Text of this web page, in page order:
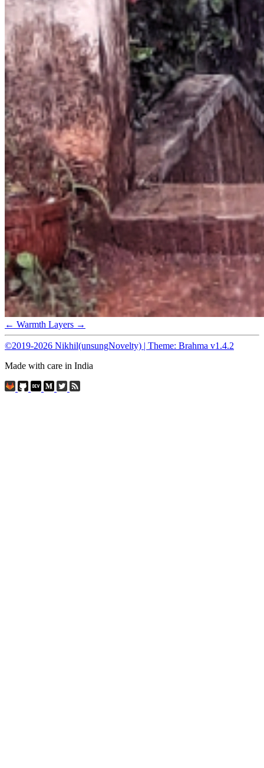
← Warmth Layers →
©2019-2026 Nikhil(unsungNovelty) | Theme: Brahma v1.4.2
Made with care in India